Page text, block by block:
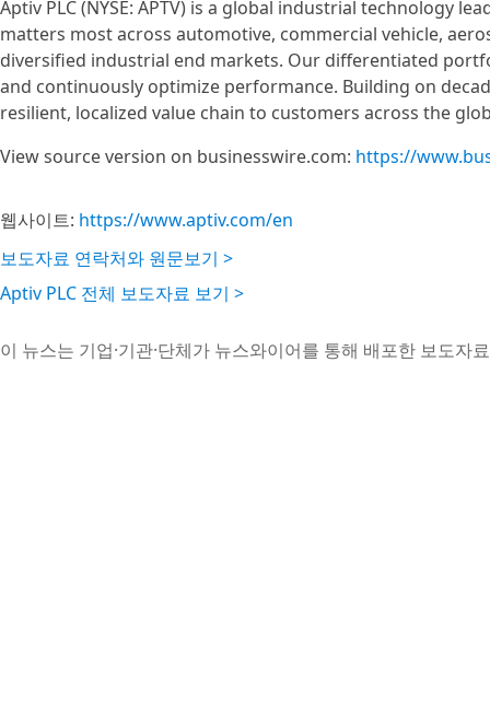
Aptiv PLC (NYSE: APTV) is a global industrial technology
matters most across automotive, commercial vehicle,
diversified industrial end markets. Our differentiated
and continuously optimize performance. Building on
resilient, localized value chain to customers across the
View source version on businesswire.com: https://
웹사이트: https://www.aptiv.com/en
보도자료 연락처와 원문보기 >
Aptiv PLC 전체 보도자료 보기 >
이 뉴스는 기업·기관·단체가 뉴스와이어를 통해 배포한 보도자